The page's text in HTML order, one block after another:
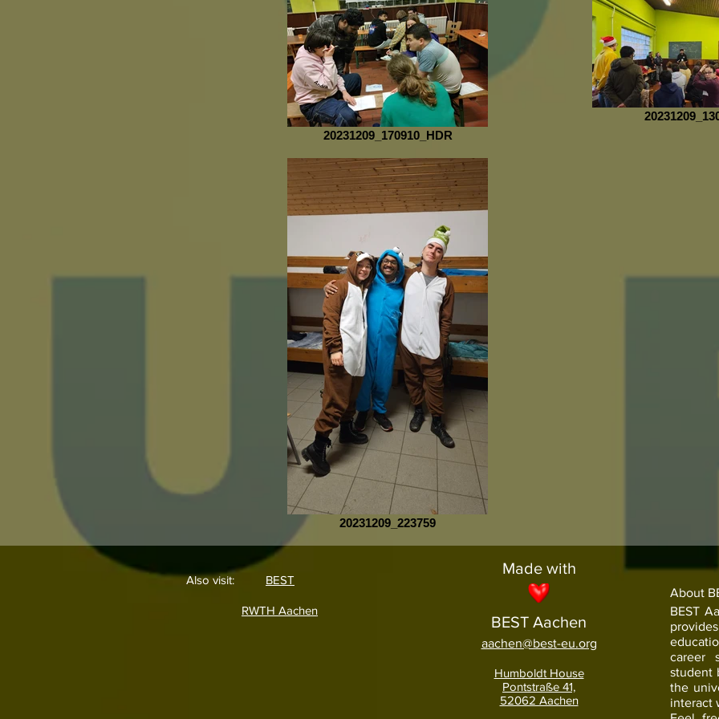
20231209_170910_HDR
20231209_223759
Also visit: BEST
RWTH Aachen
Made with
BEST Aachen
aachen@best-eu.org
Humboldt House
Pontstraße 41,
52062 Aachen
About
BEST
career
student
the
interact